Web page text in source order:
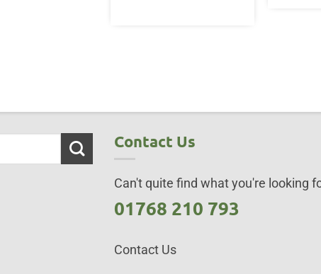
Contact Us
Can't quite find what you're looking
01768 210 793
Contact Us